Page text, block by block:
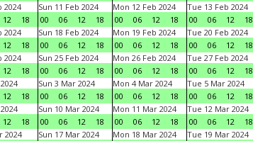
2024
12 18
Sun 11 Feb 2024
00
06 12 18
Mon 12 Feb 2024
00
06 12 18
Tue 13 Feb 2024
00
06 12
18
2024
12 18
Sun 18 Feb 2024
00
06 12 18
Mon 19 Feb 2024
00
06 12 18
Tue 20 Feb 2024
00
06 12
18
2024
12 18
Sun 25 Feb 2024
00
06 12 18
Mon 26 Feb 2024
00
06 12 18
Tue 27 Feb 2024
00
06 12
18
12 18
Sun 3 Mar 2024
00
06 12 18
Mon 4 Mar 2024
00
06 12 18
Tue 5 Mar 2024
00
06 12
18
12 18
Sun 10 Mar 2024
00
06 12 18
Mon 11 Mar 2024
00
06 12 18
Tue 12 Mar 2024
00
06 12
18
2024
Sun 17 Mar 2024
Mon 18 Mar 2024
Tue 19 Mar 2024